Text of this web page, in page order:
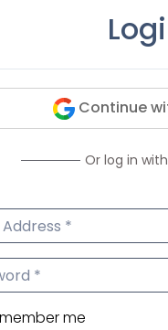
Continue
Or log in
me